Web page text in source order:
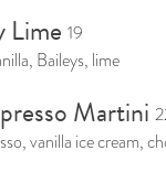
Lime 19
Baileys, lime
Martini
vanilla ice cream,